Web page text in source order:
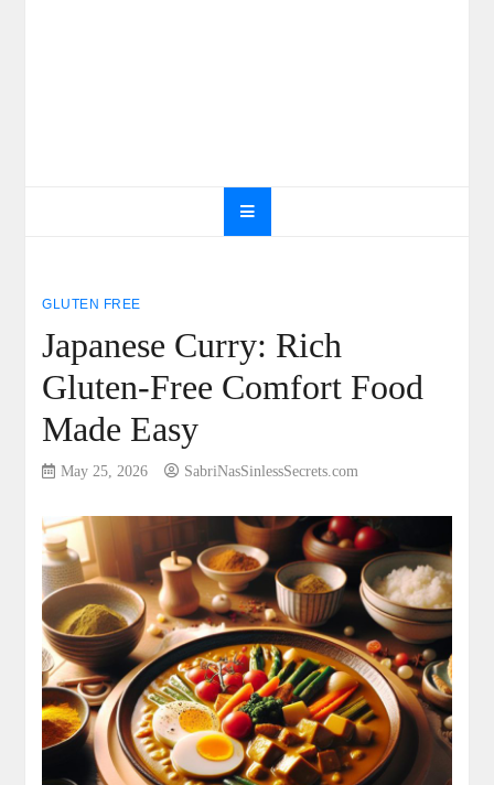
GLUTEN FREE
Japanese Curry: Rich
Gluten-Free Comfort Food
Made Easy
May 25, 2026 SabriNasSinlessSecrets.com